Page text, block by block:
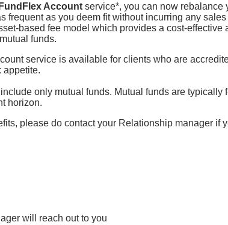
Accountservice*, you can now rebalance
frequent as you deem fit without incurring any
based fee model which provides a cost-effective
funds.
service is available for clients who are
appetite.
only mutual funds. Mutual funds are typically
horizon.
please do contact your Relationship manager if
will reach out to you